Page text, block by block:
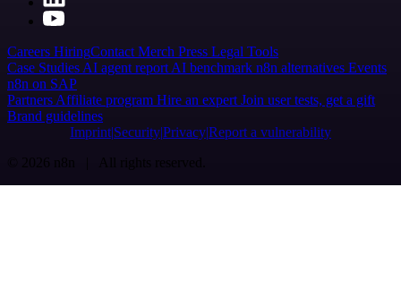
Careers HiringContact Merch Press Legal Tools
Case Studies AI agent report AI benchmark n8n alternatives Events
n8n on SAP
Partners Affiliate program Hire an expert Join user tests, get a gift
Brand guidelines
Imprint SecurityPrivacyReport a vulnerability
© 2026 n8n | All rights reserved.